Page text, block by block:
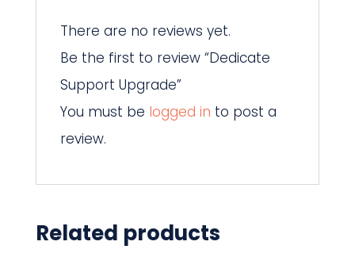
There are no reviews yet.
Be the first to review “Dedicate
Support Upgrade”
You must be logged in to post a
review.
Related products